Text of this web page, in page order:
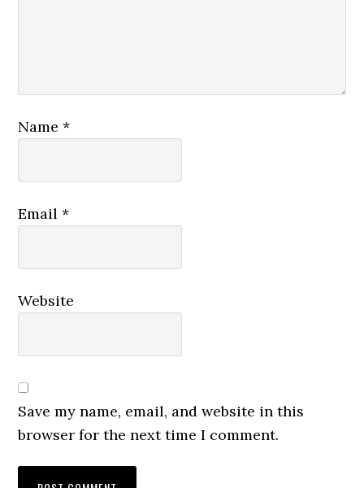
Name*
Email*
Website
Save my name, email, and website in this
browser for the next time I comment.